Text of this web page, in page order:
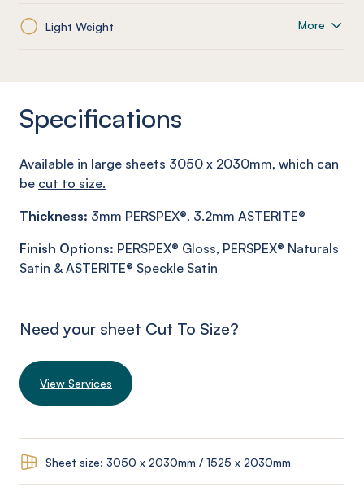
Light Weight More
Specifications
Available in large sheets 3050 x 2030mm, which can
be cut to size.
Thickness: 3mm PERSPEX®, 3.2mm ASTERITE®
Finish Options: PERSPEX® Gloss, PERSPEX® Naturals
Satin & ASTERITE® Speckle Satin
Need your sheet Cut To Size?
View Services
Sheet size: 3050 x 2030mm / 1525 x 2030mm